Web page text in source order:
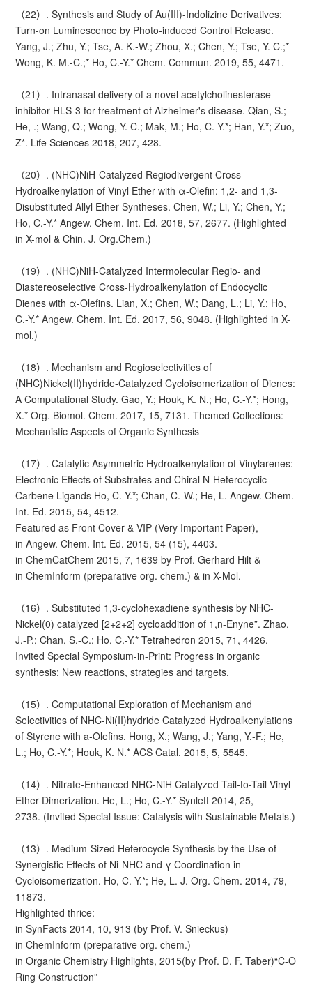
（22）. Synthesis and Study of Au(III)-Indolizine Derivatives:
Turn-on Luminescence by Photo-induced Control Release.
Yang, J.; Zhu, Y.; Tse, A. K.-W.; Zhou, X.; Chen, Y.; Tse, Y. C.;*
Wong, K. M.-C.;* Ho, C.-Y.* Chem. Commun. 2019, 55, 4471.
（21）. Intranasal delivery of a novel acetylcholinesterase
inhibitor HLS-3 for treatment of Alzheimer's disease. Qian, S.;
He, .; Wang, Q.; Wong, Y. C.; Mak, M.; Ho, C.-Y.*; Han, Y.*; Zuo,
Z*. Life Sciences 2018, 207, 428.
（20）. (NHC)NiH-Catalyzed Regiodivergent Cross-
Hydroalkenylation of Vinyl Ether with α-Olefin: 1,2- and 1,3-
Disubstituted Allyl Ether Syntheses. Chen, W.; Li, Y.; Chen, Y.;
Ho, C.-Y.* Angew. Chem. Int. Ed. 2018, 57, 2677. (Highlighted
in X-mol & Chin. J. Org.Chem.)
（19）. (NHC)NiH-Catalyzed Intermolecular Regio- and
Diastereoselective Cross-Hydroalkenylation of Endocyclic
Dienes with α-Olefins. Lian, X.; Chen, W.; Dang, L.; Li, Y.; Ho,
C.-Y.* Angew. Chem. Int. Ed. 2017, 56, 9048. (Highlighted in X-
mol.)
（18）. Mechanism and Regioselectivities of
(NHC)Nickel(II)hydride-Catalyzed Cycloisomerization of Dienes:
A Computational Study. Gao, Y.; Houk, K. N.; Ho, C.-Y.*; Hong,
X.* Org. Biomol. Chem. 2017, 15, 7131. Themed Collections:
Mechanistic Aspects of Organic Synthesis
（17）. Catalytic Asymmetric Hydroalkenylation of Vinylarenes:
Electronic Effects of Substrates and Chiral N-Heterocyclic
Carbene Ligands Ho, C.-Y.*; Chan, C.-W.; He, L. Angew. Chem.
Int. Ed. 2015, 54, 4512.
Featured as Front Cover & VIP (Very Important Paper),
in Angew. Chem. Int. Ed. 2015, 54 (15), 4403.
in ChemCatChem 2015, 7, 1639 by Prof. Gerhard Hilt &
in ChemInform (preparative org. chem.) & in X-Mol.
（16）. Substituted 1,3-cyclohexadiene synthesis by NHC-
Nickel(0) catalyzed [2+2+2] cycloaddition of 1,n-Enyne”. Zhao,
J.-P.; Chan, S.-C.; Ho, C.-Y.* Tetrahedron 2015, 71, 4426.
Invited Special Symposium-in-Print: Progress in organic
synthesis: New reactions, strategies and targets.
（15）. Computational Exploration of Mechanism and
Selectivities of NHC-Ni(II)hydride Catalyzed Hydroalkenylations
of Styrene with a-Olefins. Hong, X.; Wang, J.; Yang, Y.-F.; He,
L.; Ho, C.-Y.*; Houk, K. N.* ACS Catal. 2015, 5, 5545.
（14）. Nitrate-Enhanced NHC-NiH Catalyzed Tail-to-Tail Vinyl
Ether Dimerization. He, L.; Ho, C.-Y.* Synlett 2014, 25,
2738. (Invited Special Issue: Catalysis with Sustainable Metals.)
（13）. Medium-Sized Heterocycle Synthesis by the Use of
Synergistic Effects of Ni-NHC and γ Coordination in
Cycloisomerization. Ho, C.-Y.*; He, L. J. Org. Chem. 2014, 79,
11873.
Highlighted thrice:
in SynFacts 2014, 10, 913 (by Prof. V. Snieckus)
in ChemInform (preparative org. chem.)
in Organic Chemistry Highlights, 2015(by Prof. D. F. Taber)“C-O
Ring Construction”